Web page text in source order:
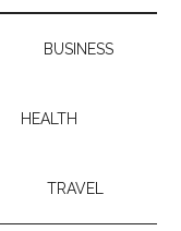
BUSINESS
HEALTH
TRAVEL